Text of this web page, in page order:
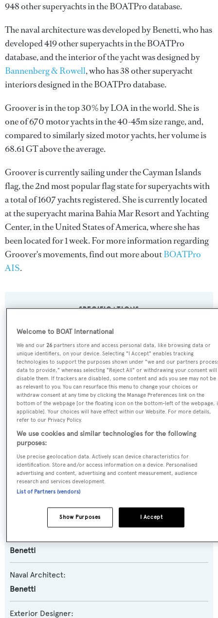
948 other superyachts in the BOATPro database.
The naval architecture was developed byBenetti, who has
developed 419 other superyachts in the BOATPro
database, and the interior of the yacht was designed by
Bannenberg & Rowell, who has 38 other superyacht
interiors designed in the BOATPro database.
Groover is in the top 30% by LOA in the world. She is
one of 670 motor yachts in the 40-45m size range, and,
compared to similarly sized motor yachts, her volume is
68.61 GT above the average.
Groover is currently sailing under the Cayman Islands
flag, the 2nd most popular flag state for superyachts with
a total of 1607 yachts registered. She is currently located
at the superyacht marina Bahia Mar Resort and Yachting
Center, in the United States of America, where she has
been located for 1 week. For more information regarding
Groover's movements, find out more aboutBOATPro
AIS.
SPECIFICATIONS
Name:
Groover
Previous Names:
Lady Sheila,Il Barbetta,Mag III
Yacht Type:
Motor Yacht
Yacht Subtype:
Displacement
Benetti
Naval Architect:
Benetti
Exterior Designer:
Welcome to BOAT International
We and our26 partners store and access personal data, like browsing data or
unique identifiers, on your device. Selecting "I Accept" enables tracking
technologies to support the purposes shown under "we and our partners
data to provide," whereas selecting "Reject All" or withdrawing your consent will
disable them. If trackers are disabled, some content and ads you see may not be
as relevant to you. You can resurface this menu to change your choices or
withdraw consent at any time by clicking the Manage Preferences link on the
bottom of the webpage [or the floating icon on the bottom-left of the webpage,
applicable]. Your choices will have effect within our Website. For more details,
refer to our Privacy Policy.
We use cookies and similar technologies for the following
purposes:
Use precise geolocation data. Actively scan device characteristics for
identification. Store and/or access information on a device. Personalised
advertising and content, advertising and content measurement, audience
research and services development.
List of Partners (vendors)
I Accept
Show Purposes